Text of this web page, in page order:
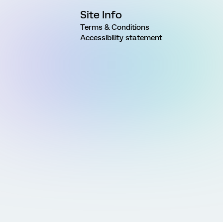
Site Info
Terms & Conditions
Accessibility statement